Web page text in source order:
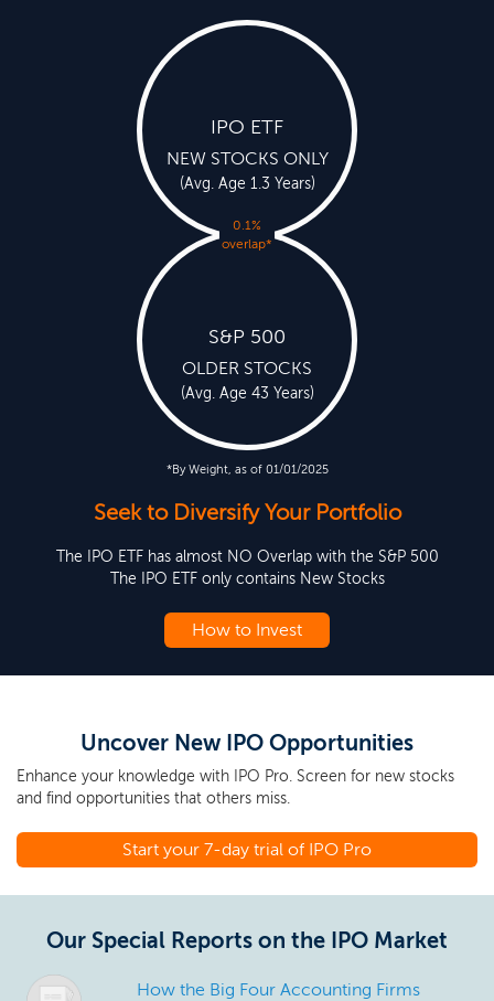
IPO ETF
NEW STOCKS ONLY
(Avg. Age 1.3 Years)
0.1%
overlap*
S&P 500
OLDER STOCKS
(Avg. Age 43 Years)
*By Weight, as of 01/01/2025
Seek to Diversify Your Portfolio
The IPO ETF has almost NO Overlap with the S&P 500
The IPO ETF only contains New Stocks
How to Invest
Uncover New IPO Opportunities
Enhance your knowledge with IPO Pro. Screen for new stocks
and find opportunities that others miss.
Start your 7-day trial of IPO Pro
Our Special Reports on the IPO Market
How the Big Four Accounting Firms